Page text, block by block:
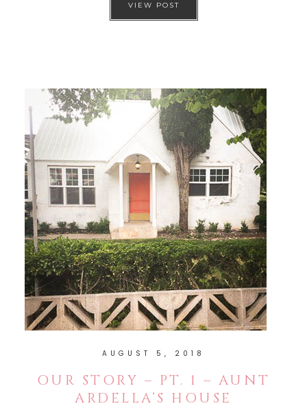
VIEW POST
AUGUST 5, 2018
OUR STORY – PT. 1 – AUNT
ARDELLA’S HOUSE